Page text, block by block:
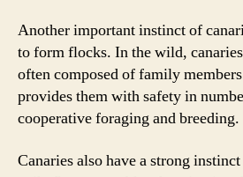
Another important instinct of
to form flocks. In the wild,
often composed of family
provides them with safety in
cooperative foraging and breeding.
Canaries also have a strong